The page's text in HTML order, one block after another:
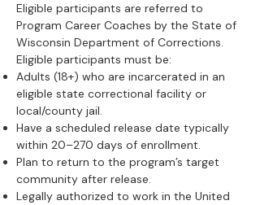
Eligible participants are referred to
Program Career Coaches by the State of
Wisconsin Department of Corrections.
Eligible participants must be:
Adults (18+) who are incarcerated in an
eligible state correctional facility or
local/county jail.
Have a scheduled release date typically
within 20–270 days of enrollment.
Plan to return to the program’s target
community after release.
Legally authorized to work in the United